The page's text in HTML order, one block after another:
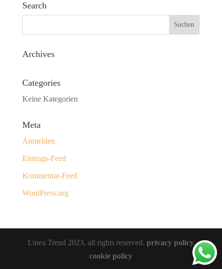
Search
Archives
Categories
Keine Kategorien
Meta
Anmelden
Eintrags-Feed
Kommentar-Feed
WordPress.org
Linea Trend 2023, all rights reserved.privacy policy
cookie policy